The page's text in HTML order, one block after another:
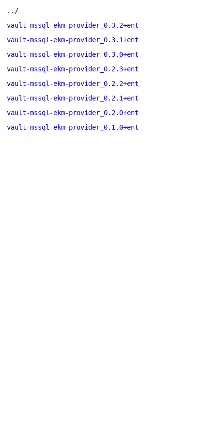
../
vault-mssql-ekm-provider_0.3.2+ent
vault-mssql-ekm-provider_0.3.1+ent
vault-mssql-ekm-provider_0.3.0+ent
vault-mssql-ekm-provider_0.2.3+ent
vault-mssql-ekm-provider_0.2.2+ent
vault-mssql-ekm-provider_0.2.1+ent
vault-mssql-ekm-provider_0.2.0+ent
vault-mssql-ekm-provider_0.1.0+ent